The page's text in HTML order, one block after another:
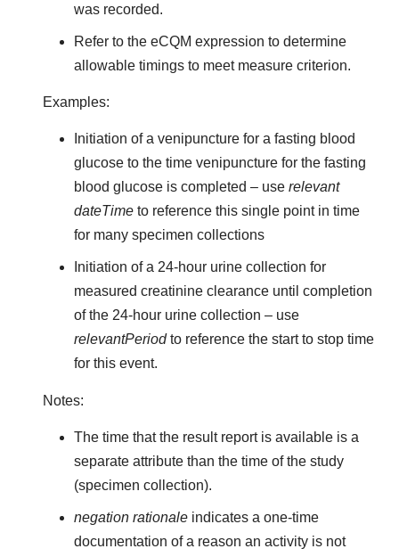
was recorded.
Refer to the eCQM expression to determine
allowable timings to meet measure criterion.
Examples:
Initiation of a venipuncture for a fasting blood
glucose to the time venipuncture for the fasting
blood glucose is completed – use relevant
dateTimeto reference this single point in time
for many specimen collections
Initiation of a 24-hour urine collection for
measured creatinine clearance until completion
of the 24-hour urine collection – use
relevantPeriodto reference the start to stop time
for this event.
Notes:
The time that the result report is available is a
separate attribute than the time of the study
(specimen collection).
negation rationaleindicates a one-time
documentation of a reason an activity is not